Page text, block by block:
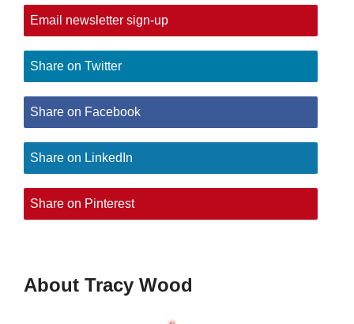
Email newsletter sign-up
Share on Twitter
Share on Facebook
Share on LinkedIn
Share on Pinterest
About Tracy Wood